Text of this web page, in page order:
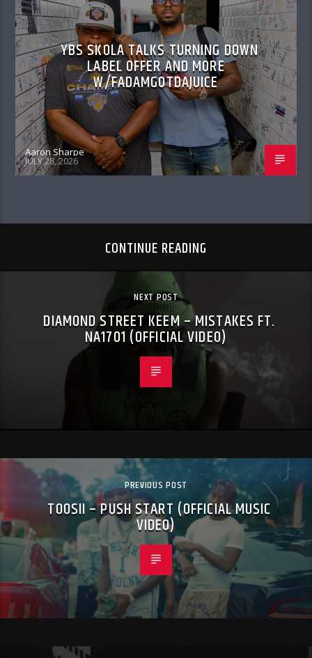
YBS SKOLA TALKS TURNING DOWN
LABEL OFFER AND MORE
W/FADAMGOTDAJUICE
Aaron Sharpe
JULY 28, 2026
CONTINUE READING
NEXT POST
DIAMOND STREET KEEM – MISTAKES FT.
NA1701 (OFFICIAL VIDEO)
PREVIOUS POST
TOOSII – PUSH START (OFFICIAL MUSIC
VIDEO)